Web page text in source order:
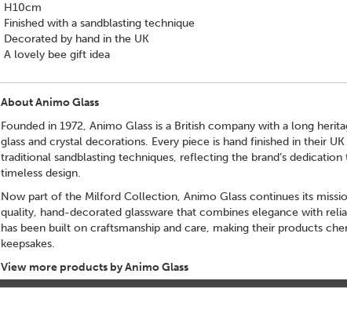
H10cm
Finished with a sandblasting technique
Decorated by hand in the UK
A lovely bee gift idea
About Animo Glass
Founded in 1972, Animo Glass is a British company with a long
glass and crystal decorations. Every piece is hand finished in their
traditional sandblasting techniques, reflecting the brand’s
timeless design.
Now part of the Milford Collection, Animo Glass continues its
quality, hand-decorated glassware that combines elegance with
has been built on craftsmanship and care, making their products
keepsakes.
View more products by Animo Glass